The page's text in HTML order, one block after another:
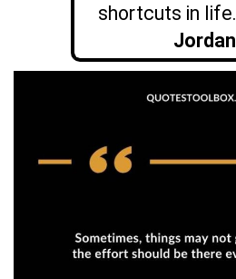
shortcuts in life.
Jordan